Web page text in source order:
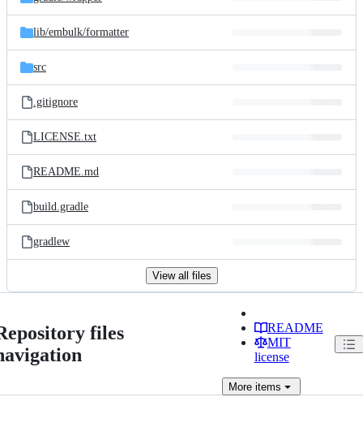
lib/embulk/formatter
src
.gitignore
LICENSE.txt
README.md
build.gradle
gradlew
View all files
files
README
MIT
license
Moreitems